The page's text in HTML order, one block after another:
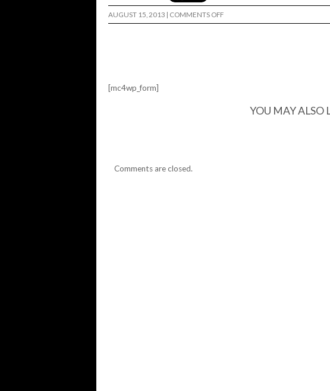
AUGUST 15, 2013 COMMENTS OFFON
[mc4wp_form]
YOU MAY ALSO
Comments are closed.